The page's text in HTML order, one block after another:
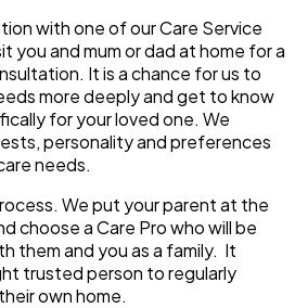
with one of our Care Service
you and mum or dad at home for a
It is a chance for us to
more deeply and get to know
for your loved one. We
personality and preferences
needs.
We put your parent at the
choose a Care Pro who will be
them and you as a family. It
trusted person to regularly
own home.